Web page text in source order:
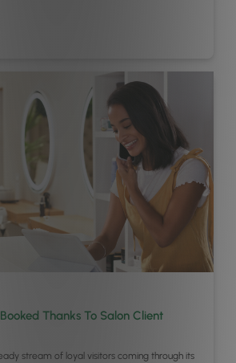
Thanks To Salon Client
stream of loyal visitors coming through its